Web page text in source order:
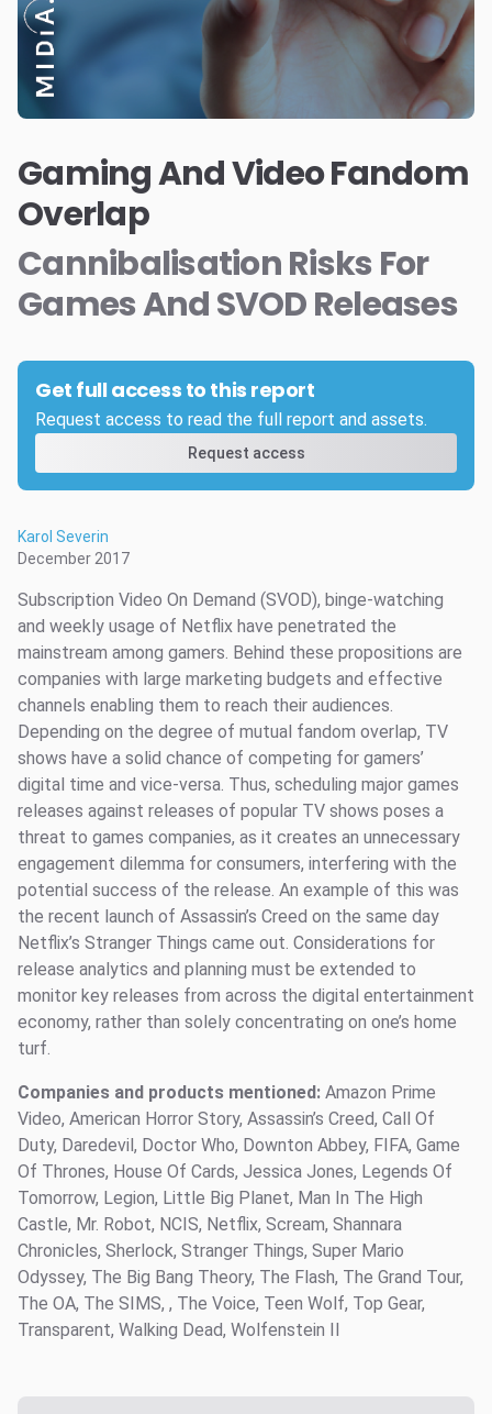
Gaming And Video Fandom
Overlap
Cannibalisation Risks For
Games And SVOD Releases
Get full access to this report
Request access to read the full report and assets.
Request access
Karol Severin
December 2017
Subscription Video On Demand (SVOD), binge-watching
and weekly usage of Netflix have penetrated the
mainstream among gamers. Behind these propositions are
companies with large marketing budgets and effective
channels enabling them to reach their audiences.
Depending on the degree of mutual fandom overlap, TV
shows have a solid chance of competing for gamers’
digital time and vice-versa. Thus, scheduling major games
releases against releases of popular TV shows poses a
threat to games companies, as it creates an unnecessary
engagement dilemma for consumers, interfering with the
potential success of the release. An example of this was
the recent launch of Assassin’s Creed on the same day
Netflix’s Stranger Things came out. Considerations for
release analytics and planning must be extended to
monitor key releases from across the digital entertainment
economy, rather than solely concentrating on one’s home
turf.
Companies and products mentioned: Amazon Prime
Video, American Horror Story, Assassin’s Creed, Call Of
Duty, Daredevil, Doctor Who, Downton Abbey, FIFA, Game
Of Thrones, House Of Cards, Jessica Jones, Legends Of
Tomorrow, Legion, Little Big Planet, Man In The High
Castle, Mr. Robot, NCIS, Netflix, Scream, Shannara
Chronicles, Sherlock, Stranger Things, Super Mario
Odyssey, The Big Bang Theory, The Flash, The Grand Tour,
The OA, The SIMS, , The Voice, Teen Wolf, Top Gear,
Transparent, Walking Dead, Wolfenstein II